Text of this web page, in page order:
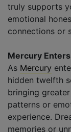
truly supports
emotional
connections or
Mercury
As Mercury
hidden twelfth
bringing
patterns or
experience.
memories or